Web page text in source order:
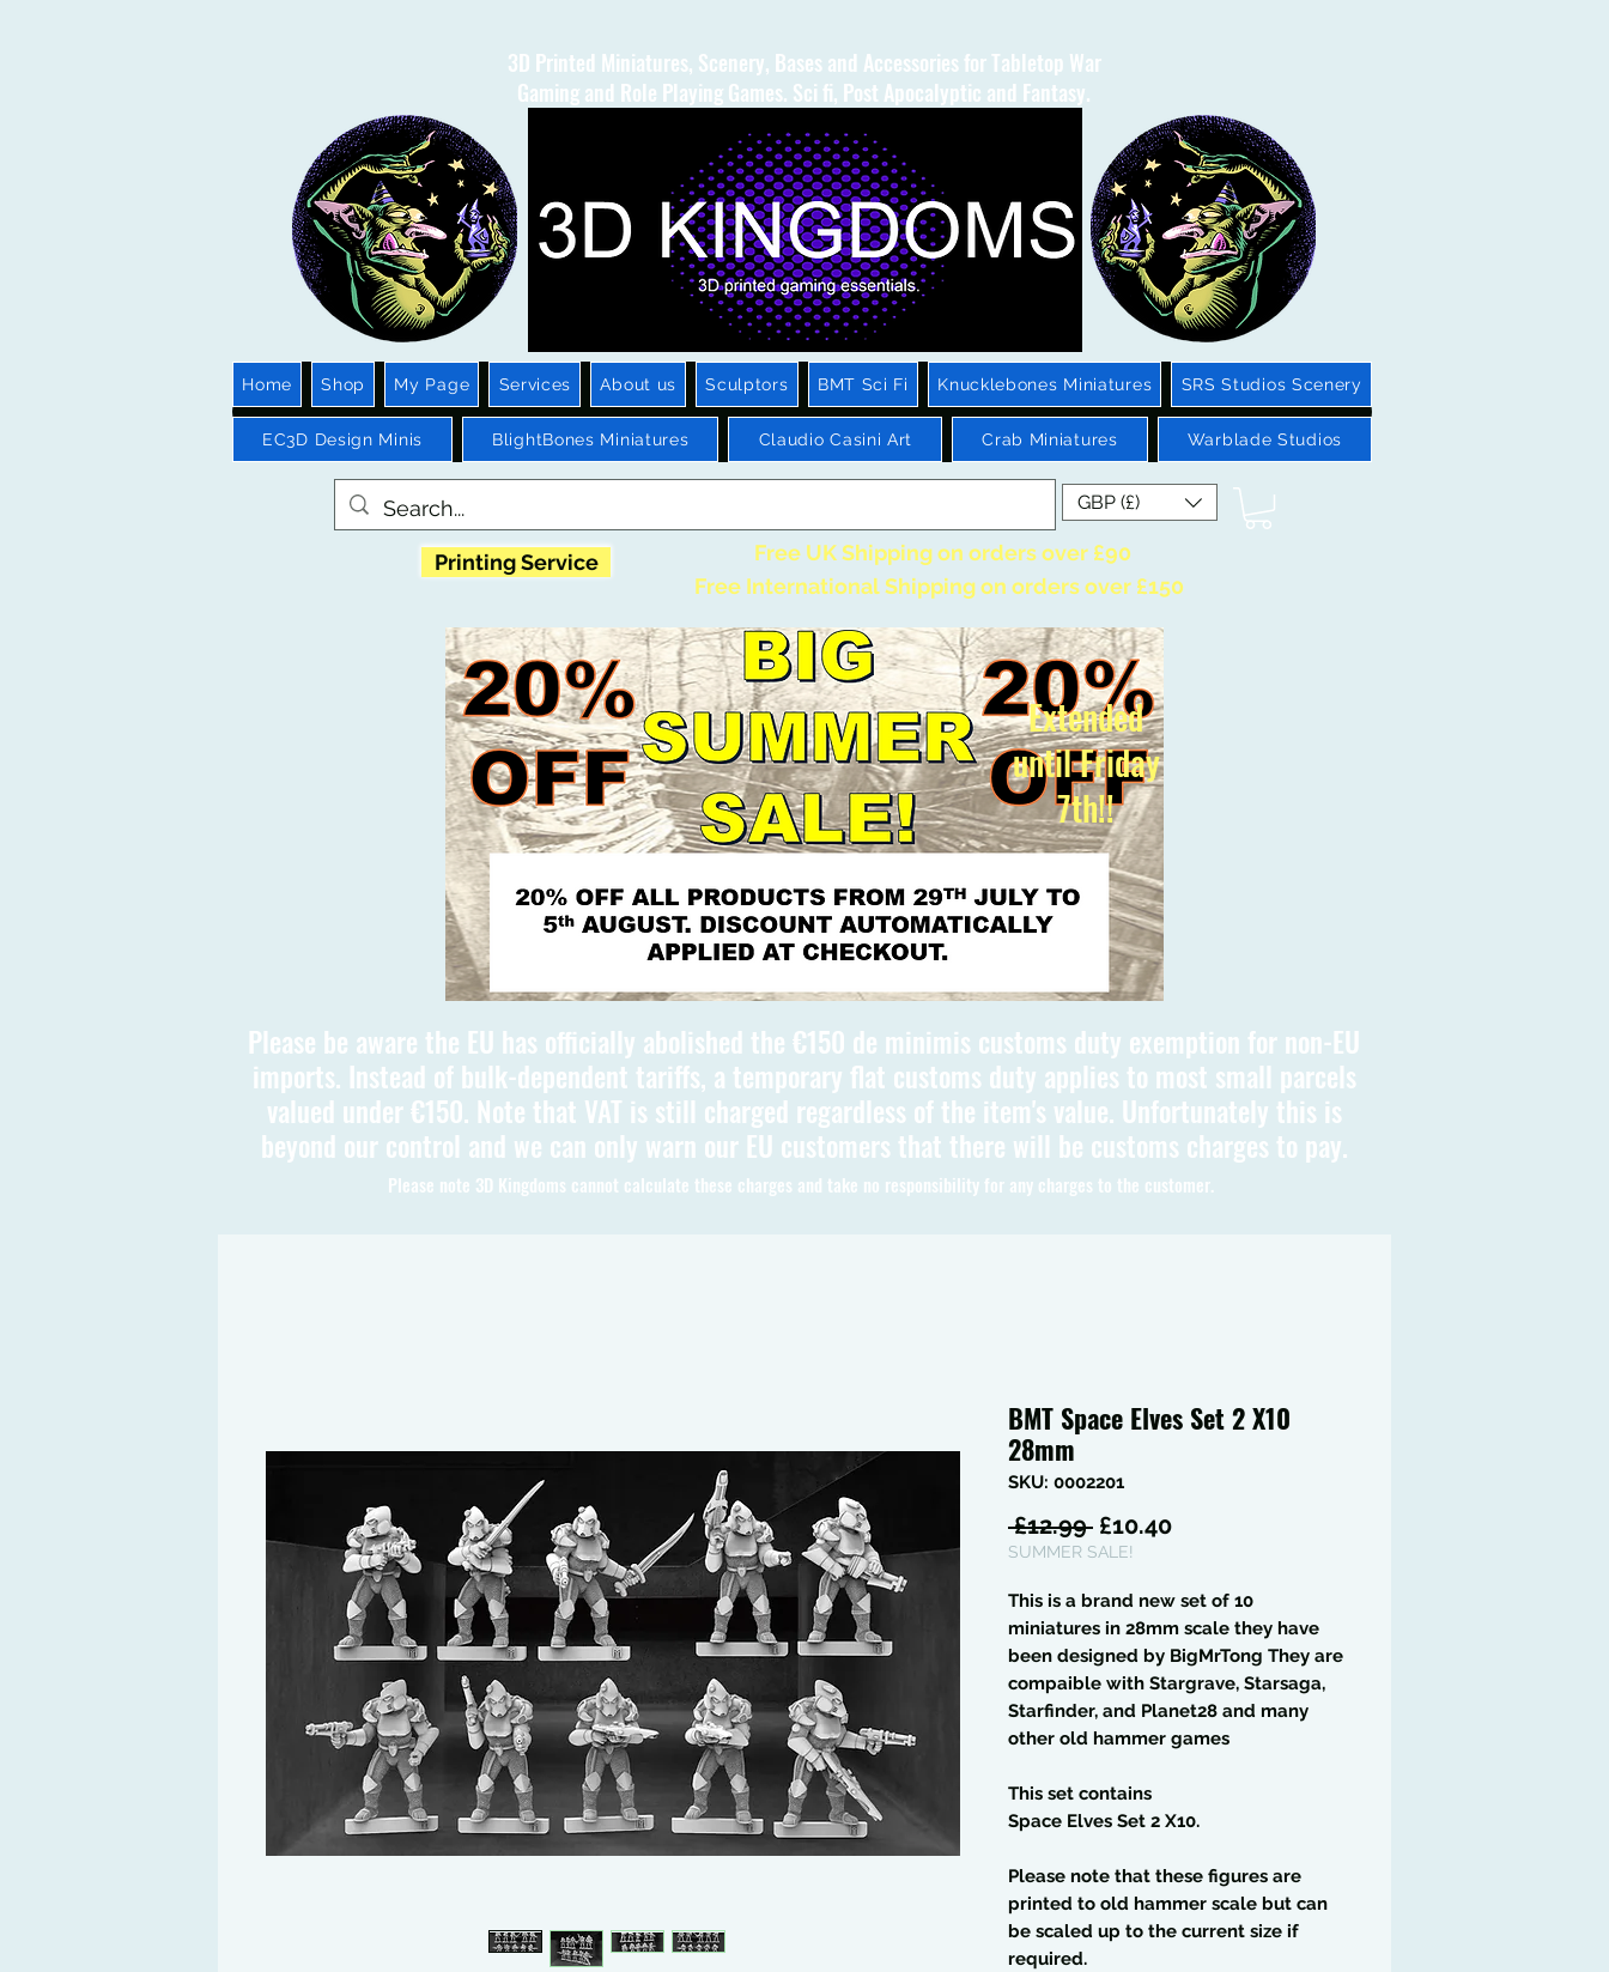
3D Printed Miniatures, Scenery, Bases and Accessories for Tabletop War
Gaming and Role Playing Games. Sci fi, Post Apocalyptic and Fantasy.
Home Shop My Page Services About us Sculptors BMT Sci Fi Knucklebones Miniatures SRS Studios Scenery
EC3D Design Minis BlightBones Miniatures Claudio Casini Art Crab Miniatures Warblade Studios
GBP (£)
Printing Service
Free UK Shipping on orders over £90
Free International Shipping on orders over £150
Extended
until Friday
7th!!
Please be aware the EU has officially abolished the €150 de minimis customs duty exemption for non-EU
imports. Instead of bulk-dependent tariffs, a temporary flat customs duty applies to most small parcels
valued under €150. Note that VAT is still charged regardless of the item's value. Unfortunately this is
beyond our control and we can only warn our EU customers that there will be customs charges to pay.
Please note 3D Kingdoms cannot calculate these charges and take no responsibility for any charges to the customer.
BMT Space Elves Set 2 X10
28mm
SKU: 0002201
£12.99 Regular
Price
£10.40Sale
SUMMER SALE!
This is a brand new set of 10
miniatures in 28mm scale they have
been designed by BigMrTong They are
compaible with Stargrave, Starsaga,
Starfinder, and Planet28 and many
other old hammer games
This set contains
Space Elves Set 2 X10.
Please note that these figures are
printed to old hammer scale but can
be scaled up to the current size if
required.